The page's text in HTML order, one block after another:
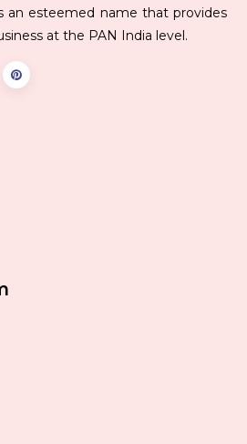
an esteemed name that provides
at the PAN India level.